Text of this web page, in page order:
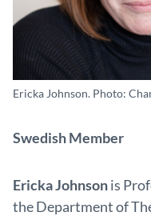
Ericka Johnson. Photo:
Swedish Member
Ericka Johnsonis
the Department of